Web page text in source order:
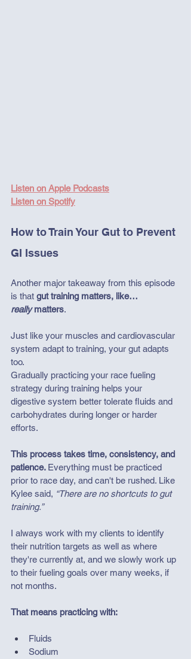
Listen on Apple Podcasts
Listen on Spotify
How to Train Your Gut to Prevent
GI Issues
Another major takeaway from this episode
is that gut training matters, like…
really matters.
Just like your muscles and cardiovascular
system adapt to training, your gut adapts
too.
Gradually practicing your race fueling
strategy during training helps your
digestive system better tolerate fluids and
carbohydrates during longer or harder
efforts.
This process takes time, consistency, and
patience. Everything must be practiced
prior to race day, and can't be rushed. Like
Kylee said, “There are no shortcuts to gut
training.”
I always work with my clients to identify
their nutrition targets as well as where
they're currently at, and we slowly work up
to their fueling goals over many weeks, if
not months.
That means practicing with:
Fluids
Sodium